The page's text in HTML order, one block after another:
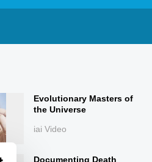
Evolutionary Masters of
the Universe
iai Video
Documenting Death